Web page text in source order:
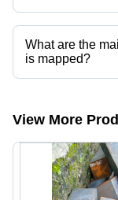
Presently more than
categories on
What are the
is mapped?
The company is
View More